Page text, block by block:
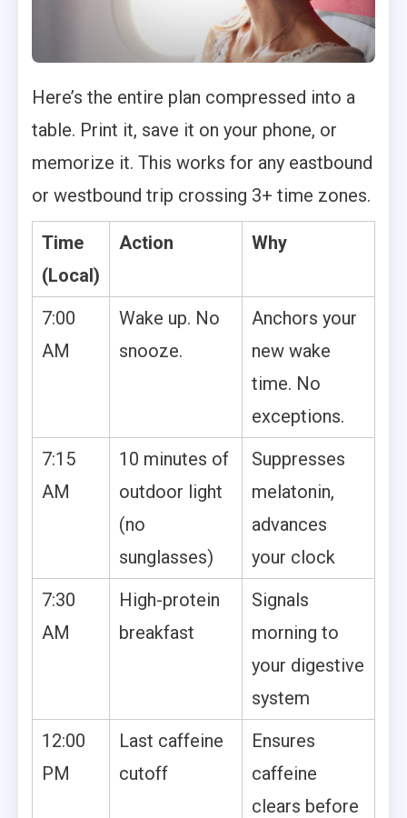
Here’s the entire plan compressed into a
table. Print it, save it on your phone, or
memorize it. This works for any eastbound
or westbound trip crossing 3+ time zones.
Time
(Local)
Action Why
7:00
AM
Wake up. No
snooze.
Anchors your
new wake
time. No
exceptions.
7:15
AM
10 minutes of
outdoor light
(no
sunglasses)
Suppresses
melatonin,
advances
your clock
7:30
AM
High-protein
breakfast
Signals
morning to
your digestive
system
12:00
PM
Last caffeine
cutoff
Ensures
caffeine
clears before